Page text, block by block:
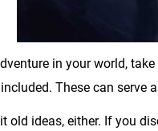
in your world,
These can serve
old ideas, either. If you